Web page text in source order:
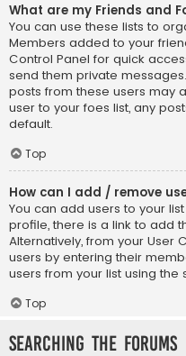
What are my Friends and
You can use these lists to
Members added to your
Control Panel for quick
send them private
posts from these users may
user to your foes list, any
default.
Top
How can I add / remove
You can add users to your
profile, there is a link to add
Alternatively, from your User
users by entering their
users from your list using the
Top
Searching the Forums